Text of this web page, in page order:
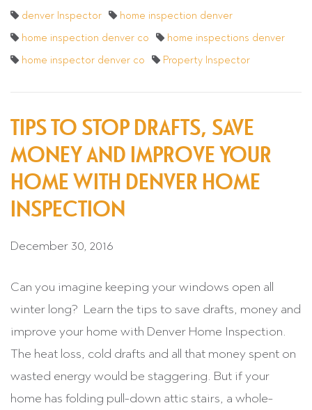
denver Inspector
home inspection denver
home inspection denver co
home inspections denver
home inspector denver co
Property Inspector
TIPS TO STOP DRAFTS, SAVE
MONEY AND IMPROVE YOUR
HOME WITH DENVER HOME
INSPECTION
December 30, 2016
Can you imagine keeping your windows open all
winter long? Learn the tips to save drafts, money and
improve your home with Denver Home Inspection.
The heat loss, cold drafts and all that money spent on
wasted energy would be staggering. But if your
home has folding pull-down attic stairs, a whole-